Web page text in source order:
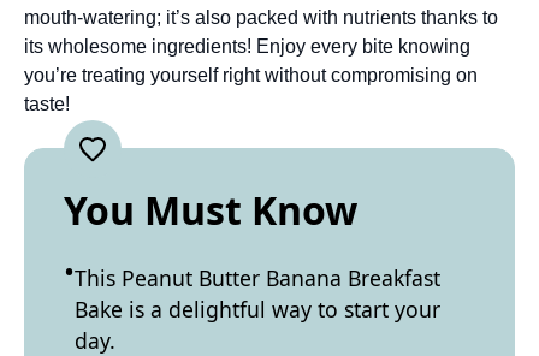
mouth-watering; it’s also packed with nutrients thanks to
its wholesome ingredients! Enjoy every bite knowing
you’re treating yourself right without compromising on
taste!
You Must Know
This Peanut Butter Banana Breakfast
Bake is a delightful way to start your
day.